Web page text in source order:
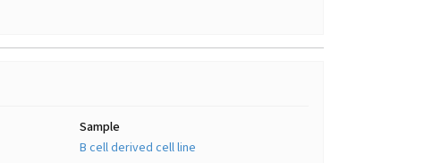
Sample
B cell derived cell line